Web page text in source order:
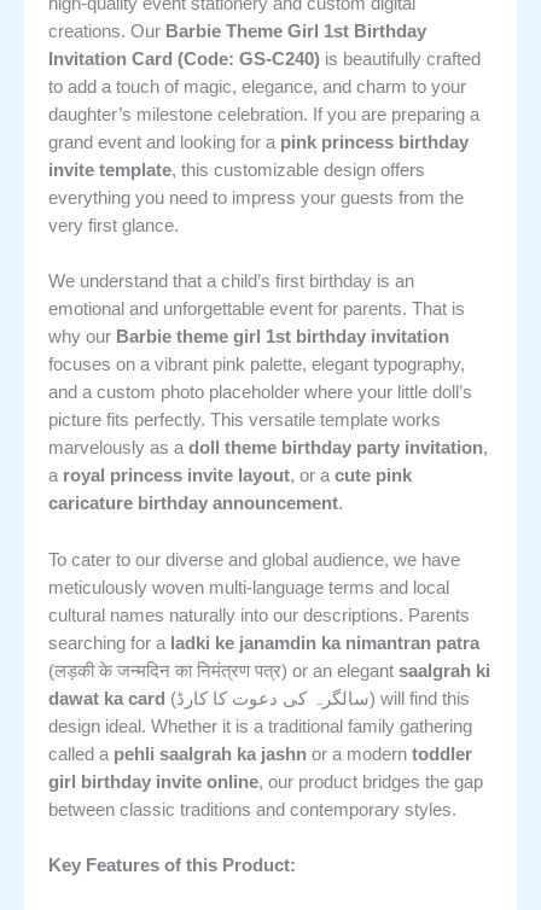
creations. Our Barbie Theme Girl 1st Birthday
Invitation Card (Code: GS-C240) is beautifully crafted
to add a touch of magic, elegance, and charm to your
daughter’s milestone celebration. If you are preparing a
grand event and looking for a pink princess birthday
invite template, this customizable design offers
everything you need to impress your guests from the
very first glance.
We understand that a child’s first birthday is an
emotional and unforgettable event for parents. That is
why our Barbie theme girl 1st birthday invitation
focuses on a vibrant pink palette, elegant typography,
and a custom photo placeholder where your little doll’s
picture fits perfectly. This versatile template works
marvelously as adoll theme birthday party invitation,
a royal princess invite layout, or acute pink
caricature birthday announcement.
To cater to our diverse and global audience, we have
meticulously woven multi-language terms and local
cultural names naturally into our descriptions. Parents
searching for a ladki ke janamdin ka nimantran patra
(लड़की के जन्मदिन का निमंत्रण पत्र) or an elegant saalgrah ki
dawat ka card (سالگرہ کی دعوت کا کارڈ) will find this
design ideal. Whether it is a traditional family gathering
called a pehli saalgrah ka jashn or a modern toddler
girl birthday invite online, our product bridges the gap
between classic traditions and contemporary styles.
Key Features of this Product: